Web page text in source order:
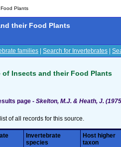
Plants
their Food Plants
families Search for Invertebrates
of Insects and their Food Plants
page - Skelton, M.J. & Heath, J.
of all records for this source.
Invertebrate
species
Host higher
taxon